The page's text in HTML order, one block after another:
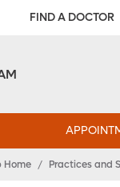
FIND A DOCTOR
Home / Practices and